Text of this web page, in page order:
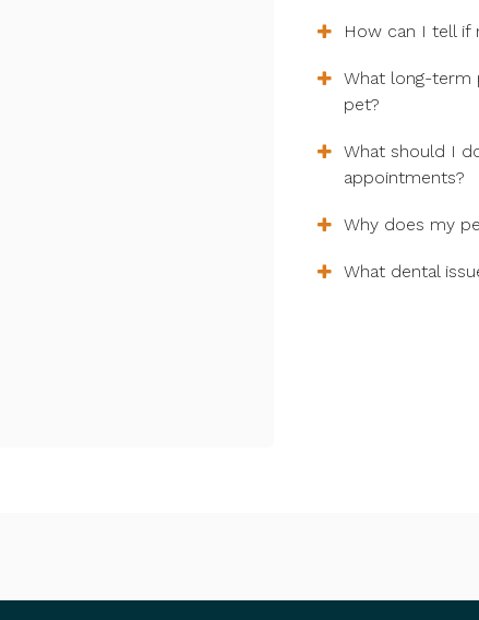
How can I tell if
What long-term
pet?
What should I
appointments?
Why does my
What dental